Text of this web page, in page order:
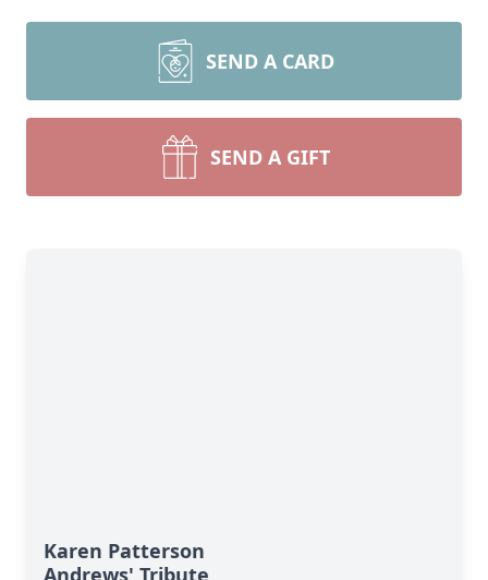
SEND A CARD
SEND A GIFT
Karen Patterson
Andrews' Tribute